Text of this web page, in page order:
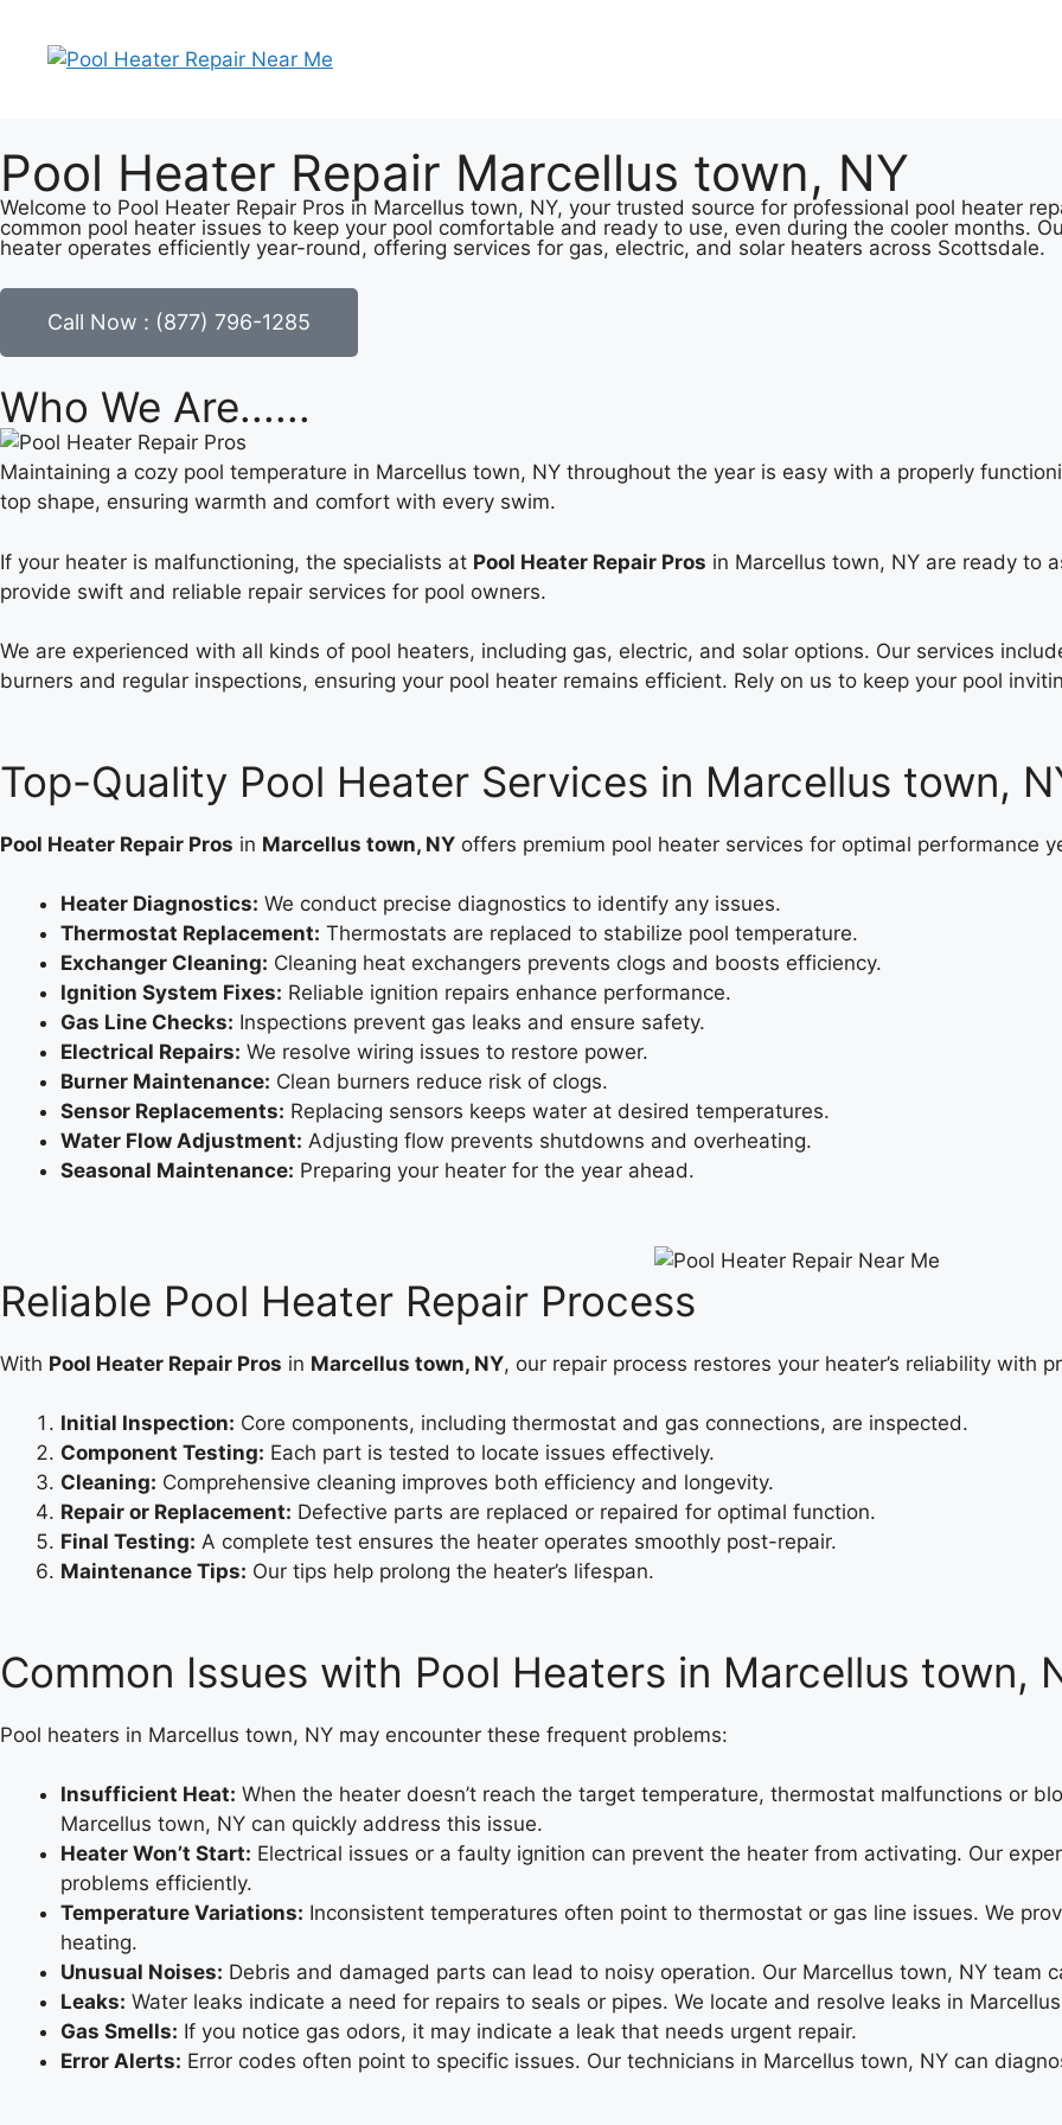
Pool Heater Repair Marcellus town, NY
Welcome to Pool Heater Repair Pros in Marcellus town, NY, your trusted source for professional pool heater
common pool heater issues to keep your pool comfortable and ready to use, even during the cooler months.
heater operates efficiently year-round, offering services for gas, electric, and solar heaters across Scottsdale.
Call Now : (877) 796-1285
Who We Are......
Maintaining a cozy pool temperature in Marcellus town, NY throughout the year is easy with a properly
top shape, ensuring warmth and comfort with every swim.
If your heater is malfunctioning, the specialists at Pool Heater Repair Pros in Marcellus town, NY are ready to
provide swift and reliable repair services for pool owners.
We are experienced with all kinds of pool heaters, including gas, electric, and solar options. Our services
burners and regular inspections, ensuring your pool heater remains efficient. Rely on us to keep your pool
Top-Quality Pool Heater Services in Marcellus town,
Pool Heater Repair Pros in Marcellus town, NY offers premium pool heater services for optimal performance
Heater Diagnostics: We conduct precise diagnostics to identify any issues.
Thermostat Replacement: Thermostats are replaced to stabilize pool temperature.
Exchanger Cleaning: Cleaning heat exchangers prevents clogs and boosts efficiency.
Ignition System Fixes: Reliable ignition repairs enhance performance.
Gas Line Checks: Inspections prevent gas leaks and ensure safety.
Electrical Repairs: We resolve wiring issues to restore power.
Burner Maintenance: Clean burners reduce risk of clogs.
Sensor Replacements: Replacing sensors keeps water at desired temperatures.
Water Flow Adjustment: Adjusting flow prevents shutdowns and overheating.
Seasonal Maintenance: Preparing your heater for the year ahead.
Reliable Pool Heater Repair Process
With Pool Heater Repair Pros in Marcellus town, NY, our repair process restores your heater’s reliability with
Initial Inspection: Core components, including thermostat and gas connections, are inspected.
Component Testing: Each part is tested to locate issues effectively.
Cleaning: Comprehensive cleaning improves both efficiency and longevity.
Repair or Replacement: Defective parts are replaced or repaired for optimal function.
Final Testing: A complete test ensures the heater operates smoothly post-repair.
Maintenance Tips: Our tips help prolong the heater’s lifespan.
Common Issues with Pool Heaters in Marcellus town,
Pool heaters in Marcellus town, NY may encounter these frequent problems:
Insufficient Heat: When the heater doesn’t reach the target temperature, thermostat malfunctions or
Marcellus town, NY can quickly address this issue.
Heater Won’t Start: Electrical issues or a faulty ignition can prevent the heater from activating. Our
problems efficiently.
Temperature Variations: Inconsistent temperatures often point to thermostat or gas line issues. We
heating.
Unusual Noises: Debris and damaged parts can lead to noisy operation. Our Marcellus town, NY team
Leaks: Water leaks indicate a need for repairs to seals or pipes. We locate and resolve leaks in
Gas Smells: If you notice gas odors, it may indicate a leak that needs urgent repair.
Error Alerts: Error codes often point to specific issues. Our technicians in Marcellus town, NY can